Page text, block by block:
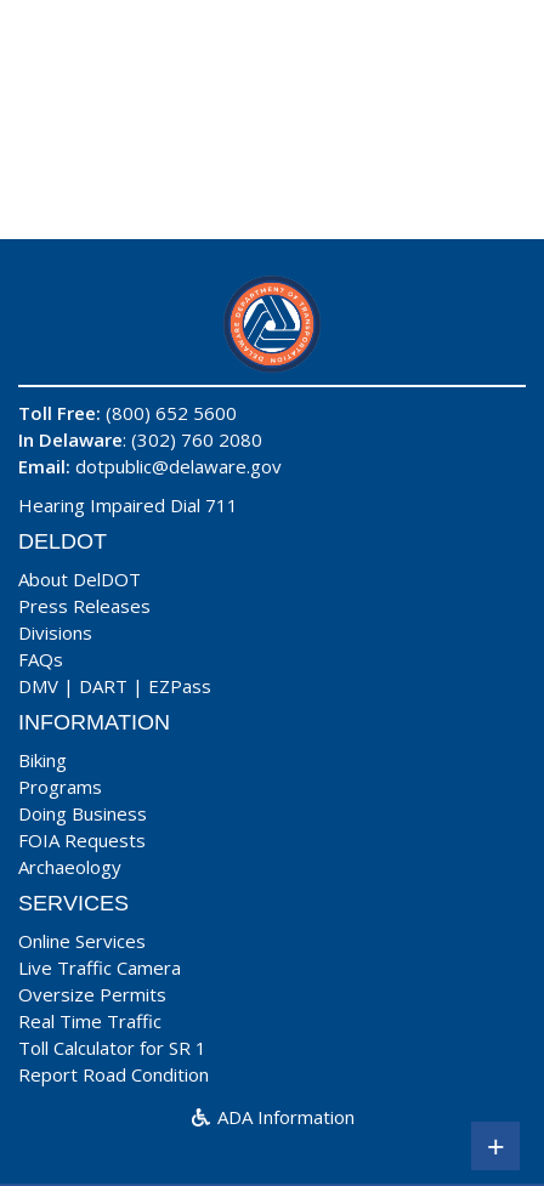
Toll Free: (800) 652 5600
In Delaware: (302) 760 2080
Email: dotpublic@delaware.gov
Hearing Impaired Dial 711
DELDOT
About DelDOT
Press Releases
Divisions
FAQs
DMV | DART | EZPass
INFORMATION
Biking
Programs
Doing Business
FOIA Requests
Archaeology
SERVICES
Online Services
Live Traffic Camera
Oversize Permits
Real Time Traffic
Toll Calculator for SR 1
Report Road Condition
ADA Information
+